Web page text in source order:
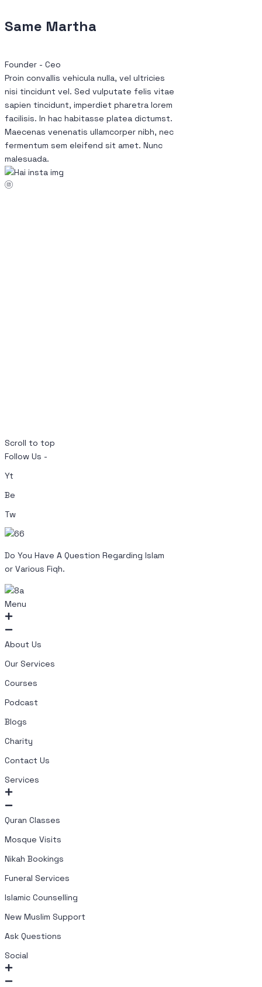
Same Martha
Founder - Ceo
Proin convallis vehicula nulla, vel ultricies
nisi tincidunt vel. Sed vulputate felis vitae
sapien tincidunt, imperdiet pharetra lorem
facilisis. In hac habitasse platea dictumst.
Maecenas venenatis ullamcorper nibh, nec
fermentum sem eleifend sit amet. Nunc
malesuada.
Scroll to top
Follow Us -
Yt
Be
Tw
Do You Have A Question Regarding Islam
or Various Fiqh.
Menu
About Us
Our Services
Courses
Podcast
Blogs
Charity
Contact Us
Services
Quran Classes
Mosque Visits
Nikah Bookings
Funeral Services
Islamic Counselling
New Muslim Support
Ask Questions
Social